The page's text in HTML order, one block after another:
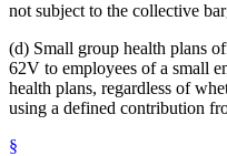
not subject to the collective
(d) Small group health plans
62V to employees of a small
health plans, regardless of
using a defined contribution
§